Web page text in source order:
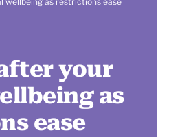
your
as
ease